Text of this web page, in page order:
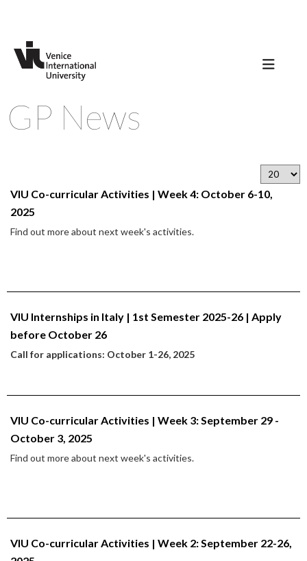
GP News
VIU Co-curricular Activities | Week 4: October 6-10,
2025
Find out more about next week's activities.
VIU Internships in Italy | 1st Semester 2025-26 | Apply
before October 26
Call for applications: October 1-26, 2025
VIU Co-curricular Activities | Week 3: September 29 -
October 3, 2025
Find out more about next week's activities.
VIU Co-curricular Activities | Week 2: September 22-26,